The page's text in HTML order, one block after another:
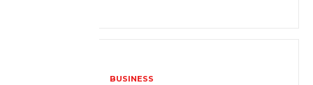
BUSINESS